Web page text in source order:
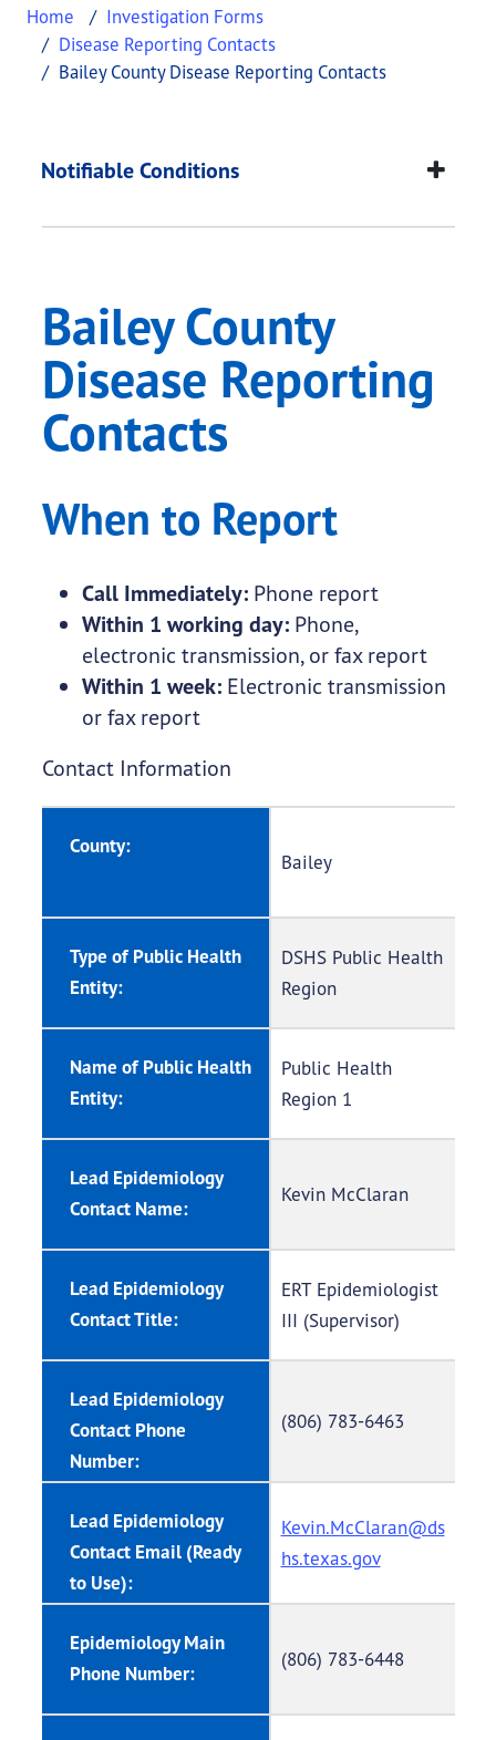
Home
Investigation Forms
Disease Reporting Contacts
Bailey County Disease Reporting Contacts
Bailey County
This page provides information about Bailey
Notifiable Conditions
Bailey County
Disease Reporting
Contacts
When to Report
Call Immediately: Phone report
Within 1 working day: Phone,
electronic transmission, or fax report
Within 1 week: Electronic transmission
or fax report
Contact Information
County:
Bailey
Type of Public Health
Entity:
DSHS Public Health
Region
Name of Public Health
Entity:
Public Health
Region 1
Lead Epidemiology
Contact Name:
Kevin McClaran
Lead Epidemiology
Contact Title:
ERT Epidemiologist
III (Supervisor)
Lead Epidemiology
Contact Phone
Number:
(806) 783-6463
Lead Epidemiology
Contact Email (Ready
to Use):
Kevin.McClaran@ds
hs.texas.gov
Epidemiology Main
Phone Number:
(806) 783-6448